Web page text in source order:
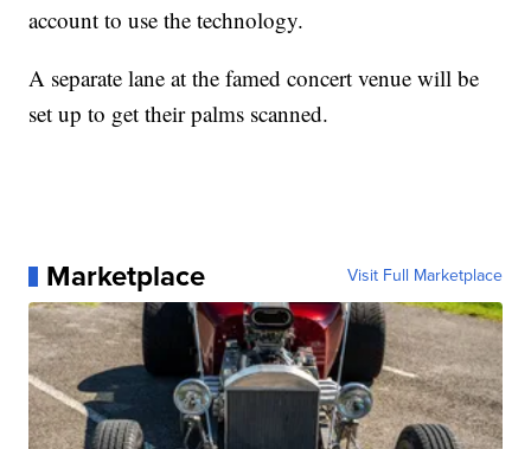
account to use the technology.
A separate lane at the famed concert venue will be
set up to get their palms scanned.
Marketplace Visit Full Marketplace